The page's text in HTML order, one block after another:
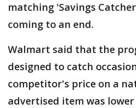
matching 'Savings
coming to an end.
Walmart said that the
designed to catch
competitor's price on a
advertised item was